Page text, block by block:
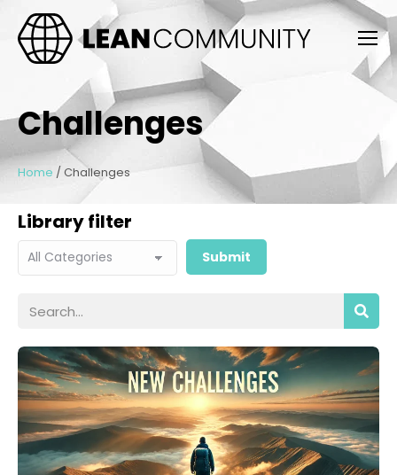
Challenges
Home / Challenges
Library filter